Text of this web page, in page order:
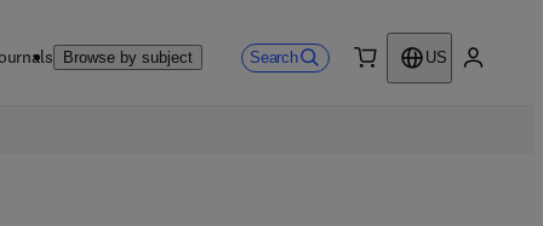
Browse by subject Search
US